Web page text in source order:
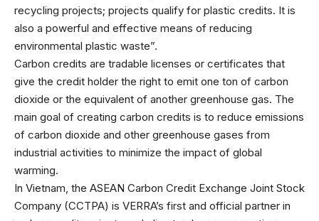
recycling projects; projects qualify for plastic credits. It is
also a powerful and effective means of reducing
environmental plastic waste”.
Carbon credits are tradable licenses or certificates that
give the credit holder the right to emit one ton of carbon
dioxide or the equivalent of another greenhouse gas. The
main goal of creating carbon credits is to reduce emissions
of carbon dioxide and other greenhouse gases from
industrial activities to minimize the impact of global
warming.
In Vietnam, the ASEAN Carbon Credit Exchange Joint Stock
Company (CCTPA) is VERRA’s first and official partner in